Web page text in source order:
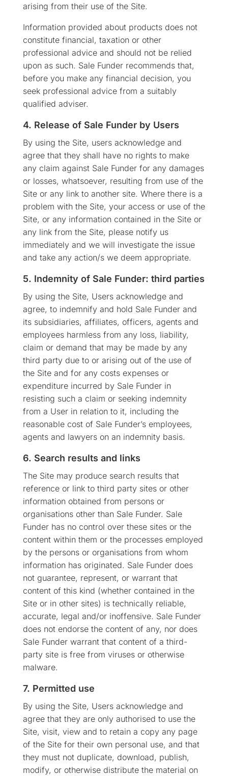
arising from their use of the Site.
Information provided about products does not
constitute financial, taxation or other
professional advice and should not be relied
upon as such. Sale Funder recommends that,
before you make any financial decision, you
seek professional advice from a suitably
qualified adviser.
4. Release of Sale Funder by Users
By using the Site, users acknowledge and
agree that they shall have no rights to make
any claim against Sale Funder for any damages
or losses, whatsoever, resulting from use of the
Site or any link to another site. Where there is a
problem with the Site, your access or use of the
Site, or any information contained in the Site or
any link from the Site, please notify us
immediately and we will investigate the issue
and take any action/s we deem appropriate.
5. Indemnity of Sale Funder: third parties
By using the Site, Users acknowledge and
agree, to indemnify and hold Sale Funder and
its subsidiaries, affiliates, officers, agents and
employees harmless from any loss, liability,
claim or demand that may be made by any
third party due to or arising out of the use of
the Site and for any costs expenses or
expenditure incurred by Sale Funder in
resisting such a claim or seeking indemnity
from a User in relation to it, including the
reasonable cost of Sale Funder’s employees,
agents and lawyers on an indemnity basis.
6. Search results and links
The Site may produce search results that
reference or link to third party sites or other
information obtained from persons or
organisations other than Sale Funder. Sale
Funder has no control over these sites or the
content within them or the processes employed
by the persons or organisations from whom
information has originated. Sale Funder does
not guarantee, represent, or warrant that
content of this kind (whether contained in the
Site or in other sites) is technically reliable,
accurate, legal and/or inoffensive. Sale Funder
does not endorse the content of any, nor does
Sale Funder warrant that content of a third-
party site is free from viruses or otherwise
malware.
7. Permitted use
By using the Site, Users acknowledge and
agree that they are only authorised to use the
Site, visit, view and to retain a copy any page
of the Site for their own personal use, and that
they must not duplicate, download, publish,
modify, or otherwise distribute the material on